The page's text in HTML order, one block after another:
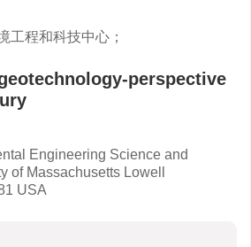
工程和科技中心；
perspective
Engineering Science and
of Massachusetts Lowell
USA